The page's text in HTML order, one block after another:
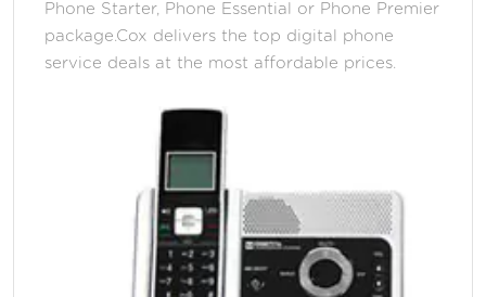
Phone Starter, Phone Essential or Phone Premier
package.Cox delivers the top digital phone
service deals at the most affordable prices.